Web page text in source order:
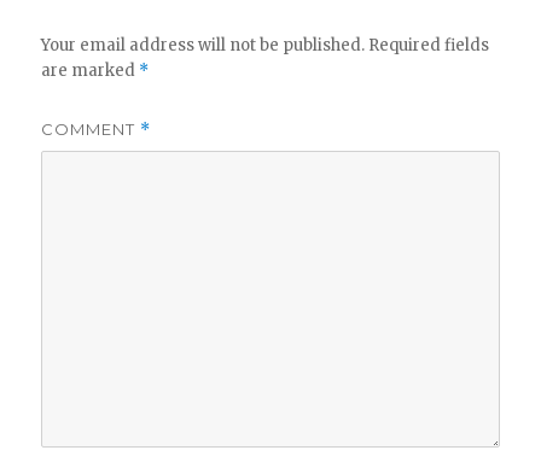
Your email address will not be published. Required fields
are marked *
COMMENT *